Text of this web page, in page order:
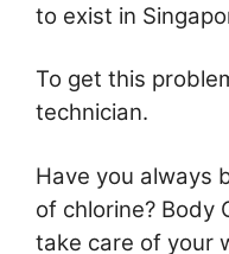
to exist in
To get this
technician.
Have you always
of chlorine? Body
take care of your